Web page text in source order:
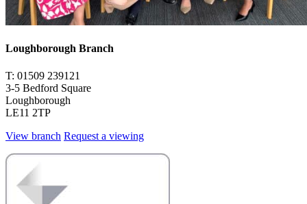
Loughborough Branch
T: 01509 239121
3-5 Bedford Square
Loughborough
LE11 2TP
View branch Request a viewing